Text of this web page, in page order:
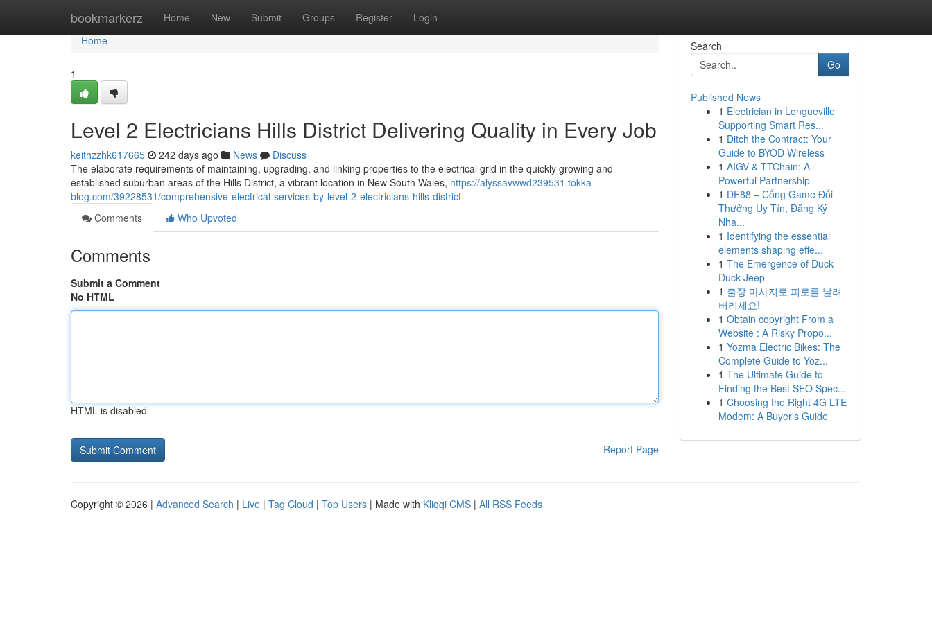
bookmarkerz Home New Submit Groups Register Login
Home
Home
1
Level 2 Electricians Hills District Delivering Quality in Every Job
keithzzhk617665 242 days ago News
Discuss
The elaborate requirements of maintaining, upgrading, and linking properties to the electrical grid in the quickly growing and
established suburban areas of the Hills District, a vibrant location in New South Wales, https://alyssavwwd239531.tokka-
blog.com/39228531/comprehensive-electrical-services-by-level-2-electricians-hills-district
Comments
Who Upvoted
Comments
Submit a Comment
No HTML
HTML is disabled
Report Page
Search
Go
Published News
1 Electrician in Longueville
Supporting Smart Res...
1 Ditch the Contract: Your
Guide to BYOD Wireless
1 AIGV & TTChain: A
Powerful Partnership
1 DE88 – Cổng Game Đổi
Thưởng Uy Tín, Đăng Ký
Nha...
1 Identifying the essential
elements shaping effe...
1 The Emergence of Duck
Duck Jeep
1 출장 마사지로 피로를 날려
버리세요!
1 Obtain copyright From a
Website : A Risky Propo...
1 Yozma Electric Bikes: The
Complete Guide to Yoz...
1 The Ultimate Guide to
Finding the Best SEO Spec...
1 Choosing the Right 4G LTE
Modem: A Buyer's Guide
Copyright © 2026 | Advanced Search | Live | Tag Cloud | Top Users | Made with Kliqqi CMS | All RSS Feeds